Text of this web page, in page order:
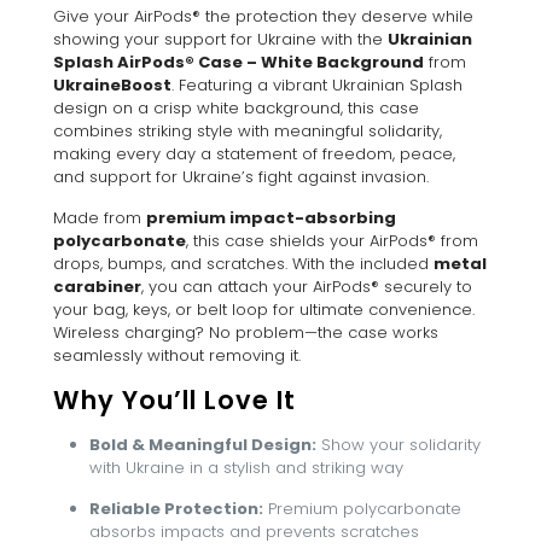
Give your AirPods® the protection they deserve while
showing your support for Ukraine with the Ukrainian
Splash AirPods® Case – White Background from
UkraineBoost. Featuring a vibrant Ukrainian Splash
design on a crisp white background, this case
combines striking style with meaningful solidarity,
making every day a statement of freedom, peace,
and support for Ukraine’s fight against invasion.
Made from premium impact-absorbing
polycarbonate, this case shields your AirPods® from
drops, bumps, and scratches. With the included metal
carabiner, you can attach your AirPods® securely to
your bag, keys, or belt loop for ultimate convenience.
Wireless charging? No problem—the case works
seamlessly without removing it.
Why You’ll Love It
Bold & Meaningful Design: Show your solidarity
with Ukraine in a stylish and striking way
Reliable Protection: Premium polycarbonate
absorbs impacts and prevents scratches